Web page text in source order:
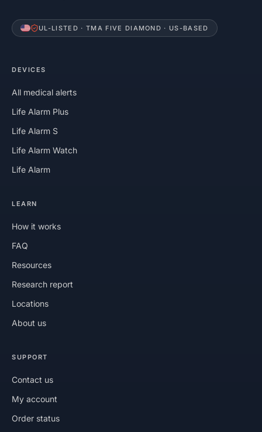
UL-LISTED · TMA FIVE DIAMOND · US-BASED
DEVICES
All medical alerts
Life Alarm Plus
Life Alarm S
Life Alarm Watch
Life Alarm
LEARN
How it works
FAQ
Resources
Research report
Locations
About us
SUPPORT
Contact us
My account
Order status